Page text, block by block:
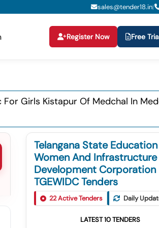
sales@tender18.in|
Register Now Free
For Girls Kistapur Of Medchal In
Telangana State Education
Women And Infrastructure
Development Corporation
TGEWIDC Tenders
22Active Tenders Daily
LATEST10TENDERS